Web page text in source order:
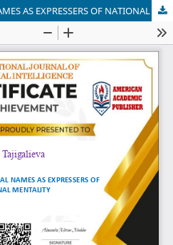
KARAKALPAK PERSONAL NAMES AS EXPRESSERS OF NATIONAL MENTALITY